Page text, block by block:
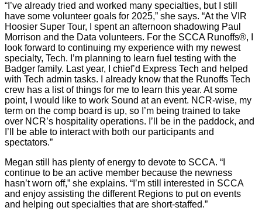
“I’ve already tried and worked many specialties, but I still
have some volunteer goals for 2025,” she says. “At the VIR
Hoosier Super Tour, I spent an afternoon shadowing Paul
Morrison and the Data volunteers. For the SCCA Runoffs®, I
look forward to continuing my experience with my newest
specialty, Tech. I’m planning to learn fuel testing with the
Badger family. Last year, I chief’d Express Tech and helped
with Tech admin tasks. I already know that the Runoffs Tech
crew has a list of things for me to learn this year. At some
point, I would like to work Sound at an event. NCR-wise, my
term on the comp board is up, so I’m being trained to take
over NCR’s hospitality operations. I’ll be in the paddock, and
I’ll be able to interact with both our participants and
spectators.”
Megan still has plenty of energy to devote to SCCA. “I
continue to be an active member because the newness
hasn’t worn off,” she explains. “I’m still interested in SCCA
and enjoy assisting the different Regions to put on events
and helping out specialties that are short-staffed.”